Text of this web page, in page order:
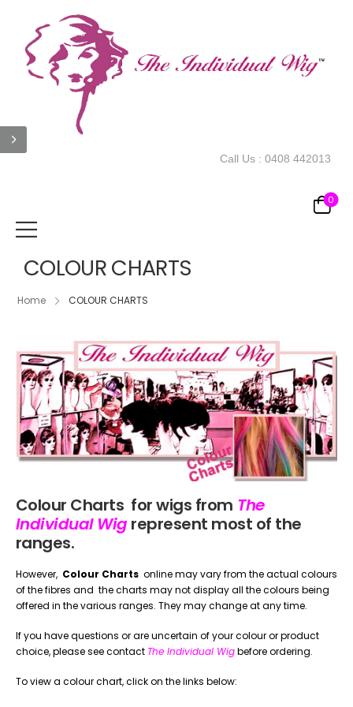
Call Us : 0408 442013
0
COLOUR CHARTS
Home COLOUR CHARTS
Colour Charts for wigs from The
Individual Wig represent most of the
ranges.
However, Colour Charts online may vary from the actual colours
of the fibres and the charts may not display all the colours being
offered in the various ranges. They may change at any time.
If you have questions or are uncertain of your colour or product
choice, please see contact The Individual Wigbefore ordering.
To view a colour chart, click on the links below: